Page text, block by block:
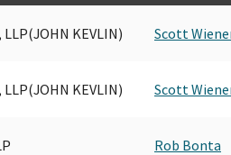
LLP(JOHN KEVLIN) Scott
LLP(JOHN KEVLIN) Scott
Rob Bonta